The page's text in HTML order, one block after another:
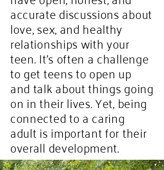
accurate discussions about
love, sex, and healthy
relationships with your
teen. It's often a challenge
to get teens to open up
and talk about things going
on in their lives. Yet, being
connected to a caring
adult is important for their
overall development.